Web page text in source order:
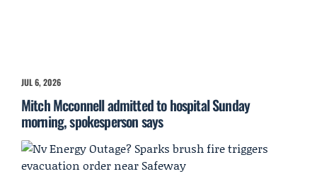
JUL 6, 2026
Mitch Mcconnell admitted to hospital Sunday
morning, spokesperson says